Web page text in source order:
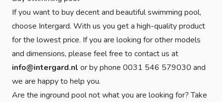
If you want to buy decent and beautiful swimming pool,
choose Intergard. With us you get a high-quality product
for the lowest price. If you are looking for other models
and dimensions, please feel free to contact us at
info@intergard.nl or by phone 0031 546 579030 and
we are happy to help you.
Are the inground pool not what you are looking for? Take